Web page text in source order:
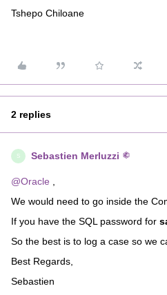
Tshepo Chiloane
2 replies
S Sebastien Merluzzi
@Oracle
We would need to go inside the
If you have the SQL password for
So the best is to log a case so we
Best Regards,
Sebastien